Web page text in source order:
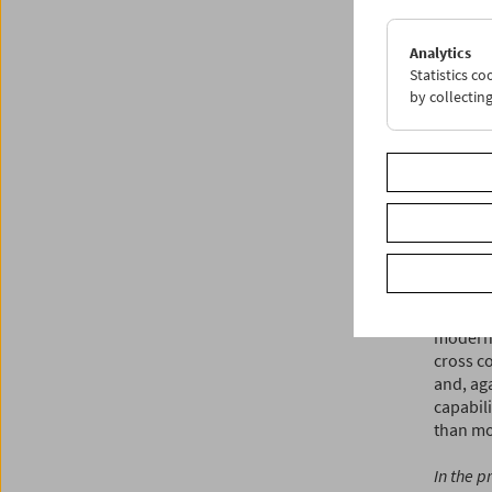
the
activity.
gently
cross
and,
than
In the
Analytics
Statistics
by